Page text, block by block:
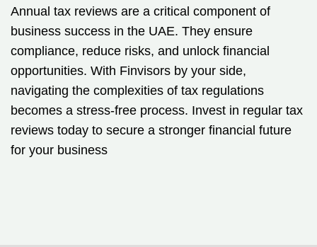
Annual tax reviews are a critical component of
business success in the UAE. They ensure
compliance, reduce risks, and unlock financial
opportunities. With Finvisors by your side,
navigating the complexities of tax regulations
becomes a stress-free process. Invest in regular tax
reviews today to secure a stronger financial future
for your business